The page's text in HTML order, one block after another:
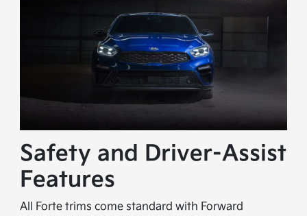
Safety and Driver-Assist
Features
All Forte trims come standard with Forward